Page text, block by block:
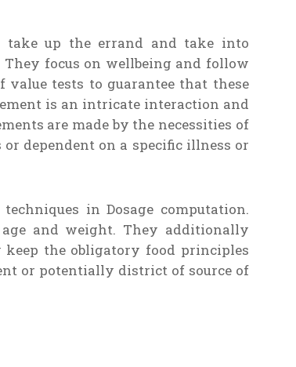
take up the errand and take into
focus on wellbeing and follow
tests to guarantee that these
is an intricate interaction and
are made by the necessities of
dependent on a specific illness or
in Dosage computation.
and weight. They additionally
the obligatory food principles
or potentially district of source of